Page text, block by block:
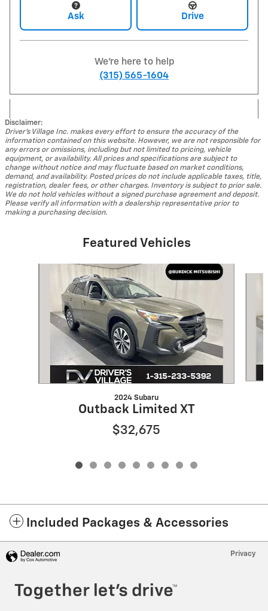
Ask Drive
We're here to help
(315) 565-1604
Disclaimer:
Driver's Village Inc. makes every effort to ensure the accuracy of the
information contained on this website. However, we are not responsible for
any errors or omissions, including but not limited to pricing, vehicle
equipment, or availability. All prices and specifications are subject to
change without notice and may fluctuate based on market conditions,
demand, and availability. Posted prices do not include applicable taxes, title,
registration, dealer fees, or other charges. Inventory is subject to prior sale.
We do not hold vehicles without a signed purchase agreement and deposit.
Please verify all information with a dealership representative prior to
making a purchasing decision.
Featured Vehicles
2024 Subaru
Outback Limited XT
$32,675
Included Packages & Accessories
Privacy